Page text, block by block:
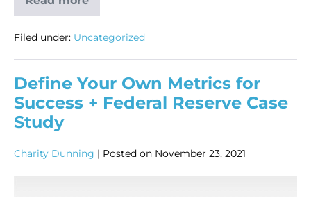
Filed under: Uncategorized
Define Your Own Metrics for
Success + Federal Reserve Case
Study
Charity Dunning | Posted on November 23, 2021